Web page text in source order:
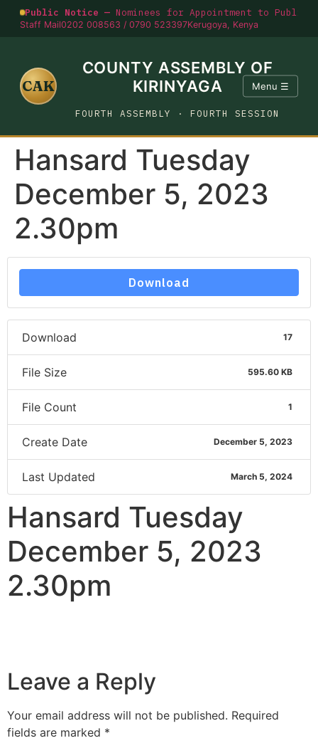
Public Notice — Nominees for Appointment to
Staff Mail0202 008563 / 0790 523397Kerugoya, Kenya
CAK
COUNTY ASSEMBLY OF
KIRINYAGA
FOURTH ASSEMBLY · FOURTH SESSION
Menu ☰
Hansard Tuesday
December 5, 2023
2.30pm
Download
Download 17
File Size 595.60 KB
File Count 1
Create Date December 5, 2023
Last Updated March 5, 2024
Hansard Tuesday
December 5, 2023
2.30pm
Leave a Reply
Your email address will not be published. Required
fields are marked *